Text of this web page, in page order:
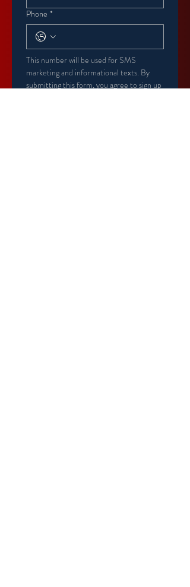
Phone *
This number will be used for SMS
marketing and informational texts. By
submitting this form, you agree to sign up